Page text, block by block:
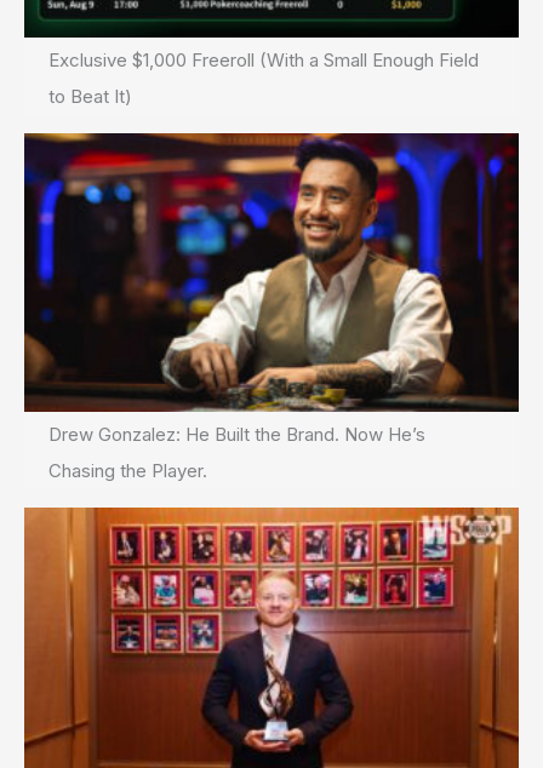
Exclusive $1,000 Freeroll (With a Small Enough Field
to Beat It)
Drew Gonzalez: He Built the Brand. Now He’s
Chasing the Player.